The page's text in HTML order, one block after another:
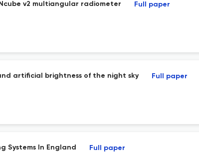
v2 multiangular radiometer Full paper
artificial brightness of the night sky Full paper
Systems In England Full paper